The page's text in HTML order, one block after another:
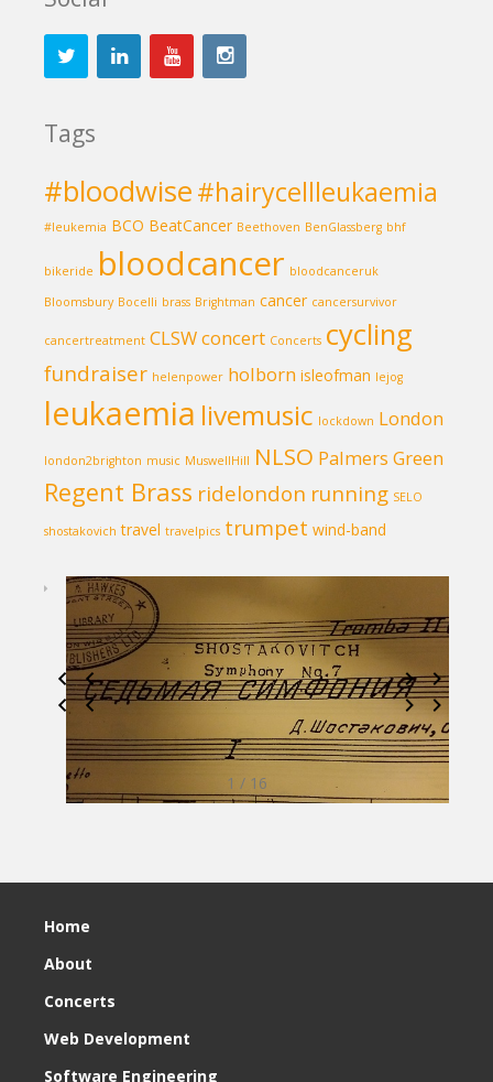
Tags
#bloodwise#hairycellleukaemia
#leukemia BCO BeatCancer Beethoven BenGlassberg bhf
bikeride bloodcancer bloodcanceruk
Bloomsbury Bocelli brass Brightman cancer cancersurvivor
cancertreatment CLSWconcert Concerts cycling
fundraiser helenpower holborn isleofman lejog
leukaemia livemusic lockdown London
london2brighton music MuswellHill NLSO Palmers Green
Regent Brass ridelondon running SELO
shostakovich travel travelpics trumpet wind-band
1 / 16
Home
About
Concerts
Web Development
Software Engineering